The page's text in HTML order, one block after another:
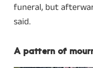
funeral, but
said.
A pattern of